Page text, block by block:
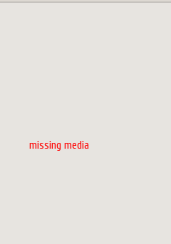
missing media